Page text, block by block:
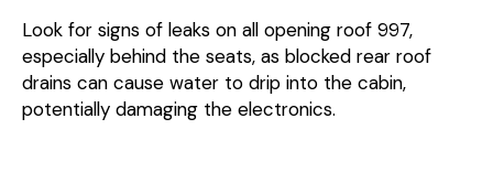
Look for signs of leaks on all opening roof 997,
especially behind the seats, as blocked rear roof
drains can cause water to drip into the cabin,
potentially damaging the electronics.